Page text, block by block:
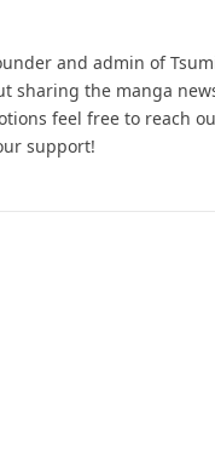
and admin of
sharing the manga
feel free to reach
support!